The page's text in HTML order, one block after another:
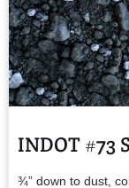
INDOT #73
¾” down to dust,